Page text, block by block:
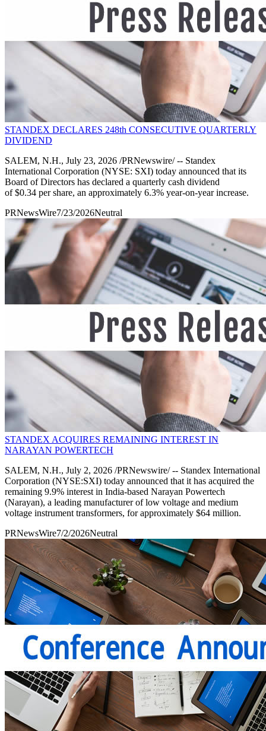
STANDEX DECLARES 248th CONSECUTIVE QUARTERLY
DIVIDEND
SALEM, N.H., July 23, 2026 /PRNewswire/ -- Standex
International Corporation (NYSE: SXI) today announced that its
Board of Directors has declared a quarterly cash dividend
of $0.34 per share, an approximately 6.3% year-on-year increase.
PRNewsWire7/23/2026Neutral
STANDEX ACQUIRES REMAINING INTEREST IN
NARAYAN POWERTECH
SALEM, N.H., July 2, 2026 /PRNewswire/ -- Standex International
Corporation (NYSE:SXI) today announced that it has acquired the
remaining 9.9% interest in India-based Narayan Powertech
(Narayan), a leading manufacturer of low voltage and medium
voltage instrument transformers, for approximately $64 million.
PRNewsWire7/2/2026Neutral